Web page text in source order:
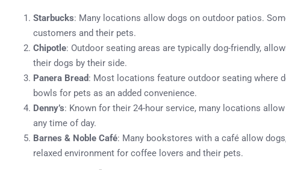
Starbucks: Many locations allow dogs on outdoor patios.
customers and their pets.
Chipotle: Outdoor seating areas are typically dog-friendly,
their dogs by their side.
Panera Bread: Most locations feature outdoor seating where
bowls for pets as an added convenience.
Denny’s: Known for their 24-hour service, many locations
any time of day.
Barnes & Noble Café: Many bookstores with a café allow
relaxed environment for coffee lovers and their pets.